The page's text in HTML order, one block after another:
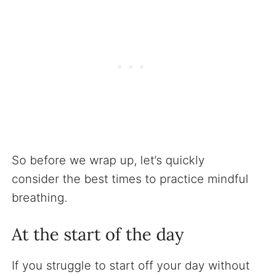
So before we wrap up, let’s quickly
consider the best times to practice mindful
breathing.
At the start of the day
If you struggle to start off your day without